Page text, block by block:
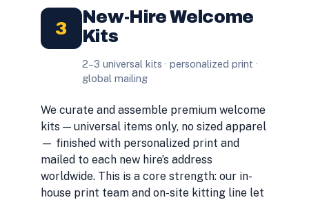
3
New-Hire Welcome
Kits
2–3 universal kits · personalized print ·
global mailing
We curate and assemble premium welcome
kits — universal items only, no sized apparel
— finished with personalized print and
mailed to each new hire’s address
worldwide. This is a core strength: our in-
house print team and on-site kitting line let